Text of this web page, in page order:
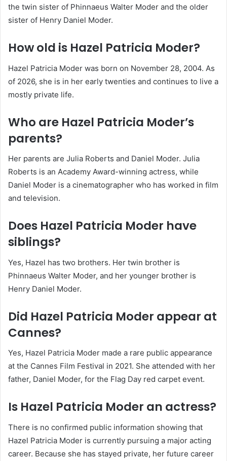
the twin sister of Phinnaeus Walter Moder and the older
sister of Henry Daniel Moder.
How old is Hazel Patricia Moder?
Hazel Patricia Moder was born on November 28, 2004. As
of 2026, she is in her early twenties and continues to live a
mostly private life.
Who are Hazel Patricia Moder’s
parents?
Her parents are Julia Roberts and Daniel Moder. Julia
Roberts is an Academy Award-winning actress, while
Daniel Moder is a cinematographer who has worked in film
and television.
Does Hazel Patricia Moder have
siblings?
Yes, Hazel has two brothers. Her twin brother is
Phinnaeus Walter Moder, and her younger brother is
Henry Daniel Moder.
Did Hazel Patricia Moder appear at
Cannes?
Yes, Hazel Patricia Moder made a rare public appearance
at the Cannes Film Festival in 2021. She attended with her
father, Daniel Moder, for the Flag Day red carpet event.
Is Hazel Patricia Moder an actress?
There is no confirmed public information showing that
Hazel Patricia Moder is currently pursuing a major acting
career. Because she has stayed private, her future career